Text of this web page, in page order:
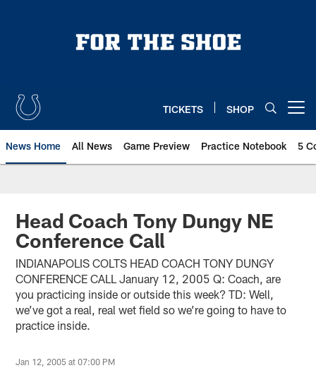
TICKETS SHOP
News Home All News Game Preview Practice Notebook 5
Head Coach Tony Dungy NE
Conference Call
INDIANAPOLIS COLTS HEAD COACH TONY DUNGY
CONFERENCE CALL January 12, 2005 Q: Coach, are
you practicing inside or outside this week? TD: Well,
we’ve got a real, real wet field so we’re going to have to
practice inside.
Jan 12, 2005 at 07:00 PM